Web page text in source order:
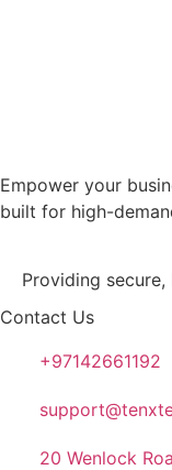
Empower your
built for high-
Providing
Contact Us
+97142661192
20 Wenlock